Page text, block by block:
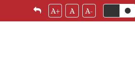
A+ A A-